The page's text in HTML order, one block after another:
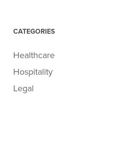
CATEGORIES
Healthcare
Hospitality
Legal